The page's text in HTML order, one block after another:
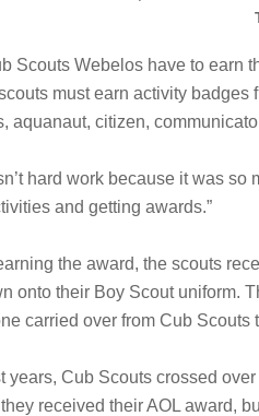
Scouts Webelos have to earn
must earn activity
aquanaut, citizen,
hard work because it was so
and getting awards.”
the award, the scouts
onto their Boy Scout uniform.
carried over from Cub Scouts
years, Cub Scouts crossed
received their AOL award,